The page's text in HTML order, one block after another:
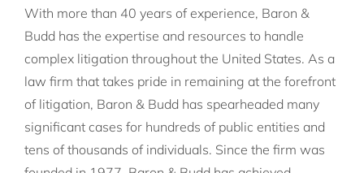
With more than 40 years of experience, Baron &
Budd has the expertise and resources to handle
complex litigation throughout the United States. As a
law firm that takes pride in remaining at the forefront
of litigation, Baron & Budd has spearheaded many
significant cases for hundreds of public entities and
tens of thousands of individuals. Since the firm was